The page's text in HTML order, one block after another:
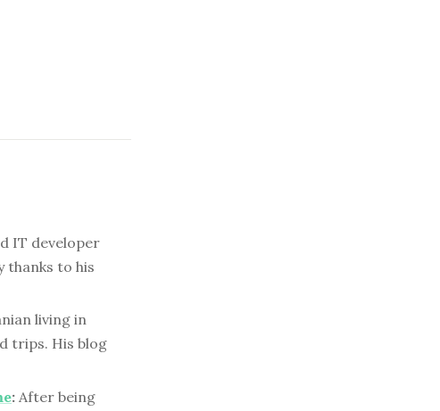
IT developer
thanks to his
living in
trips. His blog
: After being